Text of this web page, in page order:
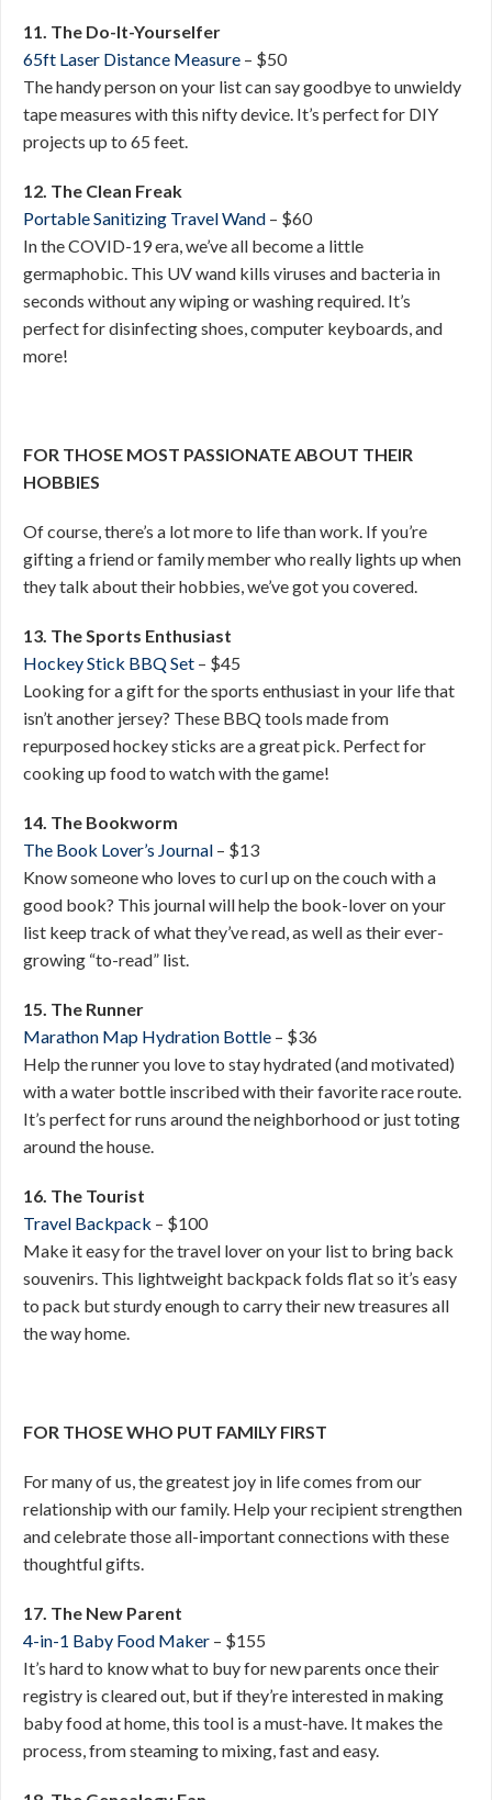
11. The Do-It-Yourselfer
65ft Laser Distance Measure – $50
The handy person on your list can say goodbye to unwieldy
tape measures with this nifty device. It’s perfect for DIY
projects up to 65 feet.
12. The Clean Freak
Portable Sanitizing Travel Wand – $60
In the COVID-19 era, we’ve all become a little
germaphobic. This UV wand kills viruses and bacteria in
seconds without any wiping or washing required. It’s
perfect for disinfecting shoes, computer keyboards, and
more!
FOR THOSE MOST PASSIONATE ABOUT THEIR
HOBBIES
Of course, there’s a lot more to life than work. If you’re
gifting a friend or family member who really lights up when
they talk about their hobbies, we’ve got you covered.
13. The Sports Enthusiast
Hockey Stick BBQ Set – $45
Looking for a gift for the sports enthusiast in your life that
isn’t another jersey? These BBQ tools made from
repurposed hockey sticks are a great pick. Perfect for
cooking up food to watch with the game!
14. The Bookworm
The Book Lover’s Journal – $13
Know someone who loves to curl up on the couch with a
good book? This journal will help the book-lover on your
list keep track of what they’ve read, as well as their ever-
growing “to-read” list.
15. The Runner
Marathon Map Hydration Bottle – $36
Help the runner you love to stay hydrated (and motivated)
with a water bottle inscribed with their favorite race route.
It’s perfect for runs around the neighborhood or just toting
around the house.
16. The Tourist
Travel Backpack – $100
Make it easy for the travel lover on your list to bring back
souvenirs. This lightweight backpack folds flat so it’s easy
to pack but sturdy enough to carry their new treasures all
the way home.
FOR THOSE WHO PUT FAMILY FIRST
For many of us, the greatest joy in life comes from our
relationship with our family. Help your recipient strengthen
and celebrate those all-important connections with these
thoughtful gifts.
17. The New Parent
4-in-1 Baby Food Maker – $155
It’s hard to know what to buy for new parents once their
registry is cleared out, but if they’re interested in making
baby food at home, this tool is a must-have. It makes the
process, from steaming to mixing, fast and easy.